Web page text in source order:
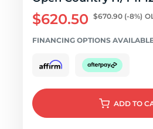
$620.50 $670.90 (-8%)
FINANCING OPTIONS
ADD TO